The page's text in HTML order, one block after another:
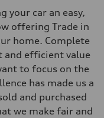
power assist
your car an easy,
offering Trade in
home. Complete
efficient value
to focus on the
has made us a
and purchased
we make fair and